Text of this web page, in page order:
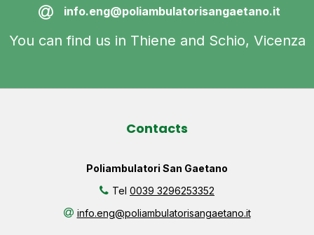
info.eng@poliambulatorisangaetano.it
You can find us in Thiene and Schio, Vicenza
Contacts
Poliambulatori San Gaetano
Tel 0039 3296253352
info.eng@poliambulatorisangaetano.it